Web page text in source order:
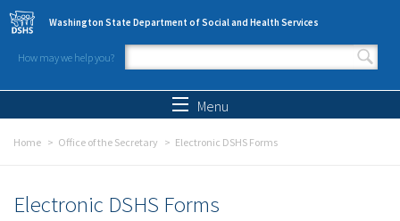
Skip to main content
Washington State Department of Social and Health Services
How may we help you?
Search form
Menu
Home Office of the Secretary Electronic DSHS Forms
Electronic DSHS Forms